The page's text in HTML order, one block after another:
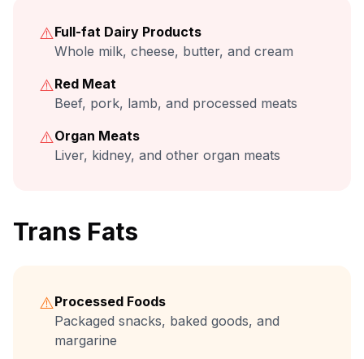
⚠️Full-fat Dairy Products
Whole milk, cheese, butter, and cream
⚠️Red Meat
Beef, pork, lamb, and processed meats
⚠️Organ Meats
Liver, kidney, and other organ meats
Trans Fats
⚠️Processed Foods
Packaged snacks, baked goods, and
margarine